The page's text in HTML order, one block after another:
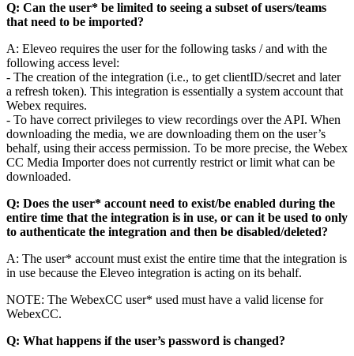
Q: Can the user* be limited to seeing a subset of users/teams
that need to be imported?
A: Eleveo requires the user for the following tasks / and with the
following access level:
- The creation of the integration (i.e., to get clientID/secret and later
a refresh token). This integration is essentially a system account that
Webex requires.
- To have correct privileges to view recordings over the API. When
downloading the media, we are downloading them on the user’s
behalf, using their access permission. To be more precise, the Webex
CC Media Importer does not currently restrict or limit what can be
downloaded.
Q: Does the user* account need to exist/be enabled during the
entire time that the integration is in use, or can it be used to only
to authenticate the integration and then be disabled/deleted?
A: The user* account must exist the entire time that the integration is
in use because the Eleveo integration is acting on its behalf.
NOTE: The WebexCC user* used must have a valid license for
WebexCC.
Q: What happens if the user’s password is changed?